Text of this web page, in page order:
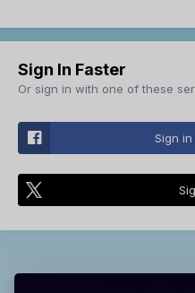
Sign In Faster
Or sign in with one of these
Sign